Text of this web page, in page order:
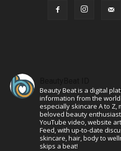
Beauty Beat is a digital
information from the
especially skincare A to
beloved beauty
YouTube video, website
Feed, with up-to-date
skincare, hair, body to
skips a beat!